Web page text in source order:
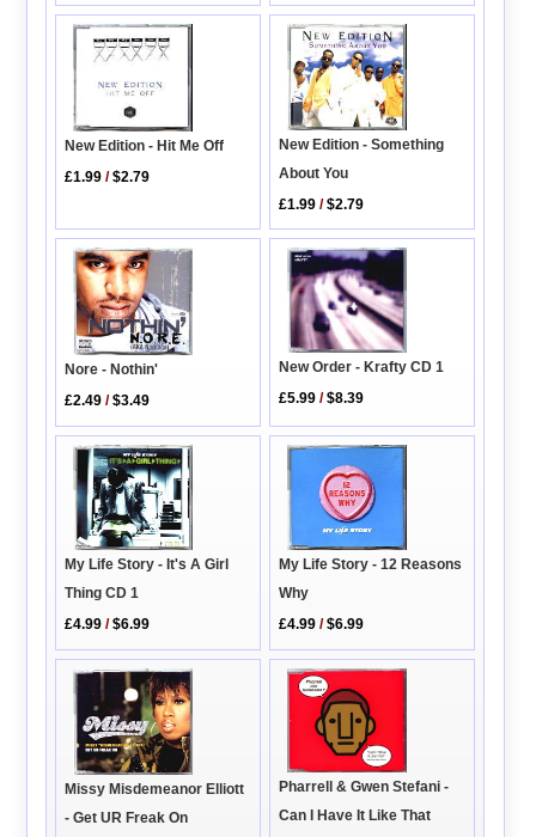
New Edition - Hit Me Off
£1.99 /$2.79
New Edition - Something
About You
£1.99 /$2.79
Nore - Nothin'
£2.49 /$3.49
New Order - Krafty CD 1
£5.99 /$8.39
My Life Story - It's A Girl
Thing CD 1
£4.99 /$6.99
My Life Story - 12 Reasons
Why
£4.99 /$6.99
Missy Misdemeanor Elliott
- Get UR Freak On
Pharrell & Gwen Stefani -
Can I Have It Like That